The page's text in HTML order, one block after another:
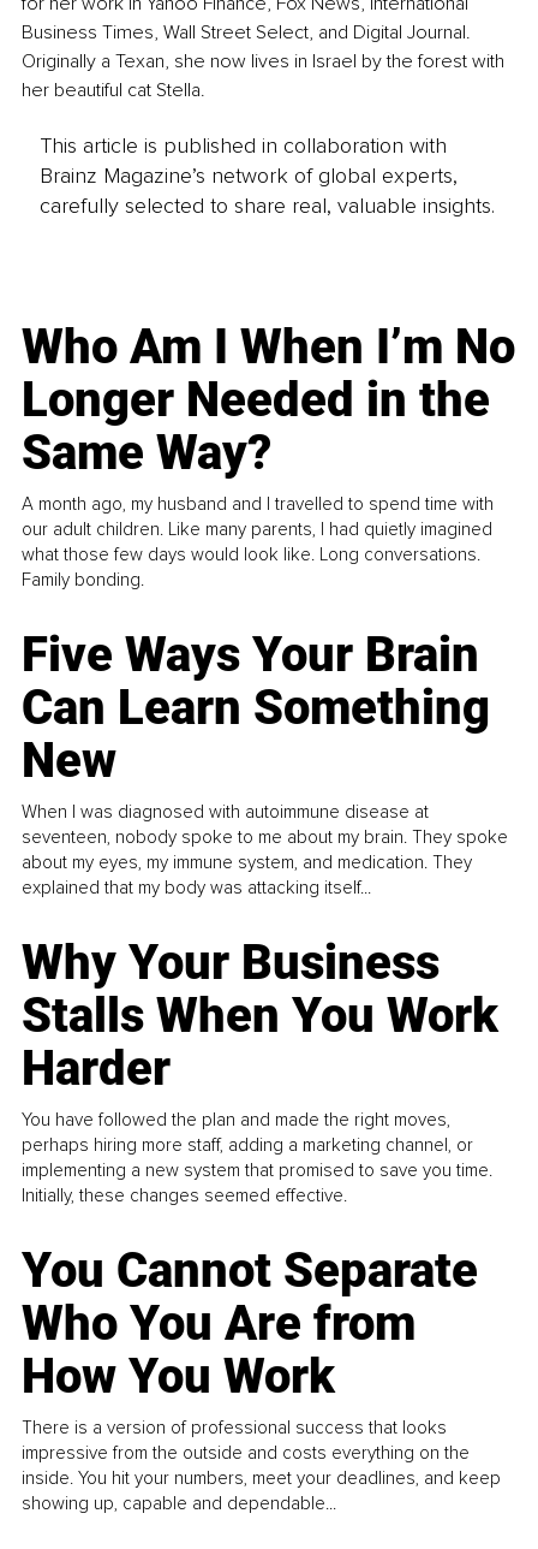
Business Times, Wall Street Select, and Digital Journal.
Originally a Texan, she now lives in Israel by the forest with
her beautiful cat Stella.
This article is published in collaboration with
Brainz Magazine’s network of global experts,
carefully selected to share real, valuable insights.
Who Am I When I’m No
Longer Needed in the
Same Way?
A month ago, my husband and I travelled to spend time with
our adult children. Like many parents, I had quietly imagined
what those few days would look like. Long conversations.
Family bonding.
Five Ways Your Brain
Can Learn Something
New
When I was diagnosed with autoimmune disease at
seventeen, nobody spoke to me about my brain. They spoke
about my eyes, my immune system, and medication. They
explained that my body was attacking itself...
Why Your Business
Stalls When You Work
Harder
You have followed the plan and made the right moves,
perhaps hiring more staff, adding a marketing channel, or
implementing a new system that promised to save you time.
Initially, these changes seemed effective.
You Cannot Separate
Who You Are from
How You Work
There is a version of professional success that looks
impressive from the outside and costs everything on the
inside. You hit your numbers, meet your deadlines, and keep
showing up, capable and dependable...